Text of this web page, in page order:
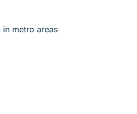
metro areas